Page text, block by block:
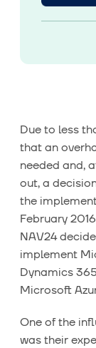
Due to less
that an
needed and,
out, a
the
February
NAV24
implement
Dynamics
Microsoft
One of the
was their